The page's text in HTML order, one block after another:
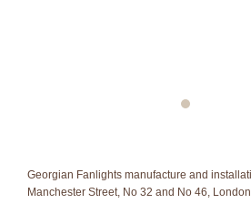
Georgian Fanlights manufacture and
Manchester Street, No 32 and No 46,